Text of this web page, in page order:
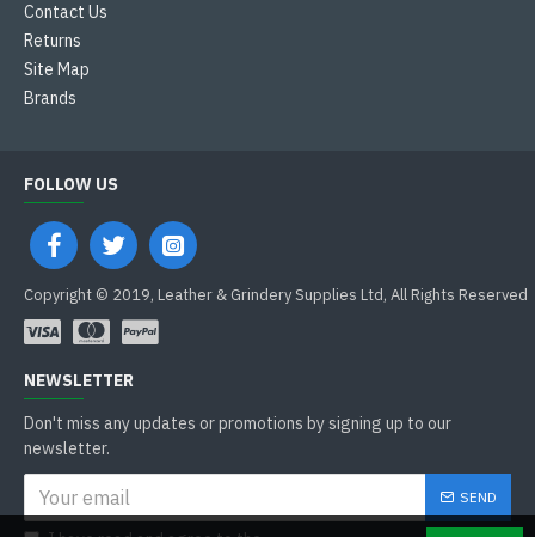
Contact Us
Returns
Site Map
Brands
FOLLOW US
Copyright © 2019, Leather & Grindery Supplies Ltd, All Rights Reserved
NEWSLETTER
Don't miss any updates or promotions by signing up to our
newsletter.
SEND